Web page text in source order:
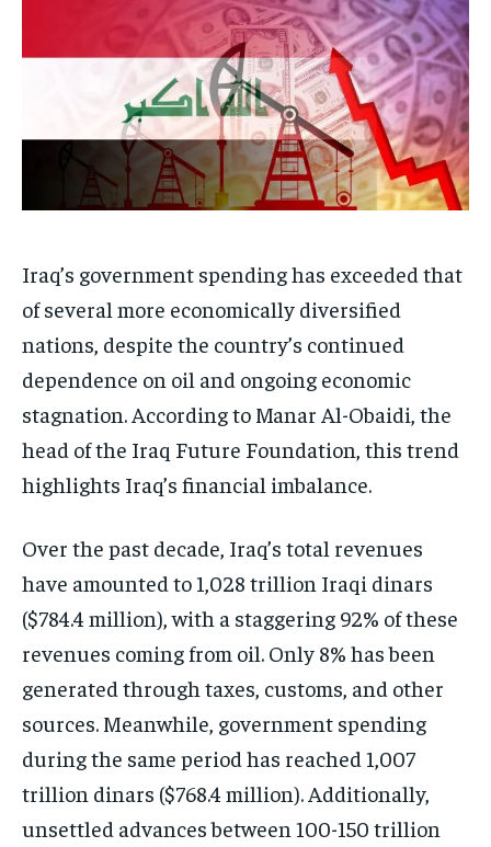
Iraq’s government spending has exceeded that
of several more economically diversified
nations, despite the country’s continued
dependence on oil and ongoing economic
stagnation. According to Manar Al-Obaidi, the
head of the Iraq Future Foundation, this trend
highlights Iraq’s financial imbalance.
Over the past decade, Iraq’s total revenues
have amounted to 1,028 trillion Iraqi dinars
($784.4 million), with a staggering 92% of these
revenues coming from oil. Only 8% has been
generated through taxes, customs, and other
sources. Meanwhile, government spending
during the same period has reached 1,007
trillion dinars ($768.4 million). Additionally,
unsettled advances between 100-150 trillion